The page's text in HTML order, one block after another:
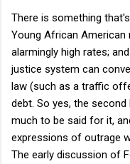
There is something
Young African American
alarmingly high rates;
justice system can
law (such as a traffic
debt. So yes, the
much to be said for it,
expressions of outrage
The early discussion of